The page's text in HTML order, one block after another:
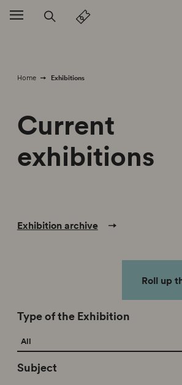
Home Exhibitions
Current
exhibitions
Exhibition archive
Roll up
Type of the Exhibition
Type of the Exhibition
All
Subject